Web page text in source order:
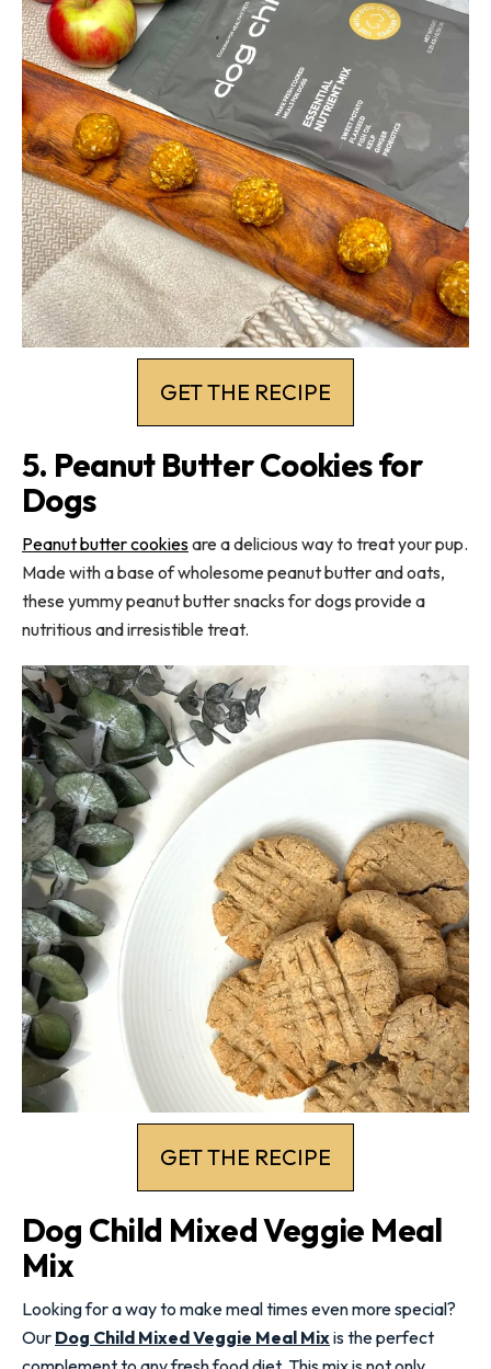
GET THE RECIPE
5. Peanut Butter Cookies for
Dogs
Peanut butter cookiesare a delicious way to treat your pup.
Made with a base of wholesome peanut butter and oats,
these yummy peanut butter snacks for dogs provide a
nutritious and irresistible treat.
GET THE RECIPE
Dog Child Mixed Veggie Meal
Mix
Looking for a way to make meal times even more special?
Our Dog Child Mixed Veggie Meal Mixis the perfect